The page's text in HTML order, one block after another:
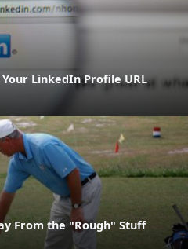
LinkedIn Profile URL
From the "Rough" Stuff